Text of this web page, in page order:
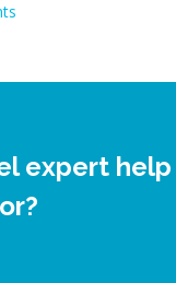
expert help